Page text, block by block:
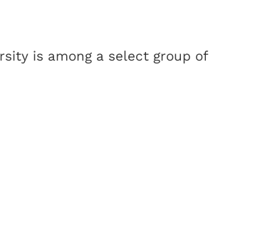
is among a select group of